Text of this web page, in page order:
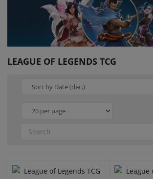
LEAGUE OF LEGENDS TCG